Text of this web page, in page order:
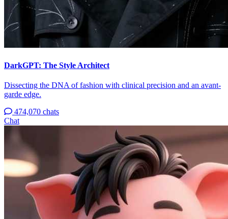
DarkGPT: The Style Architect
Dissecting the DNA of fashion with clinical precision and an avant-
garde edge.
474,070 chats
Chat